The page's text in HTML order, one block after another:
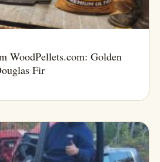
WoodPellets.com: Golden
Fir